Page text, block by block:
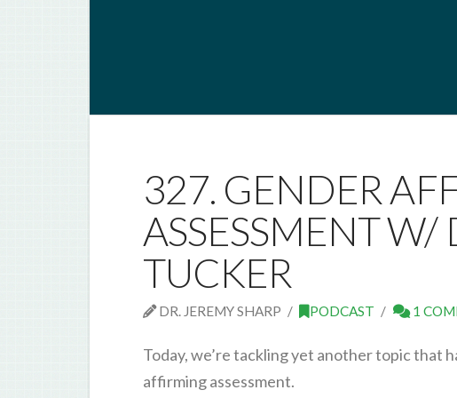
327. GENDER
ASSESSMENT W/
TUCKER
DR. JEREMY SHARP PODCAST 1
Today, we’re tackling yet another topic that
affirming assessment.